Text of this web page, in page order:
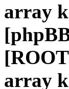
array
array